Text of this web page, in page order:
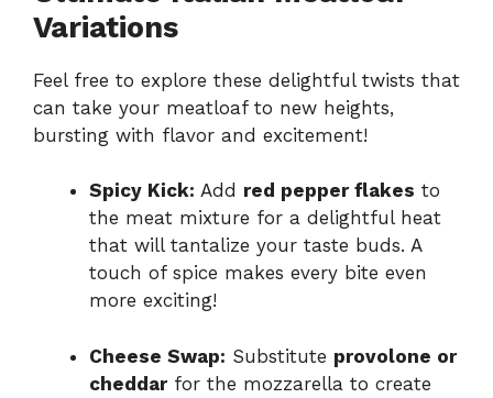
Variations
Feel free to explore these delightful twists that
can take your meatloaf to new heights,
bursting with flavor and excitement!
Spicy Kick: Add red pepper flakes to
the meat mixture for a delightful heat
that will tantalize your taste buds. A
touch of spice makes every bite even
more exciting!
Cheese Swap: Substitute provolone or
cheddarfor the mozzarella to create